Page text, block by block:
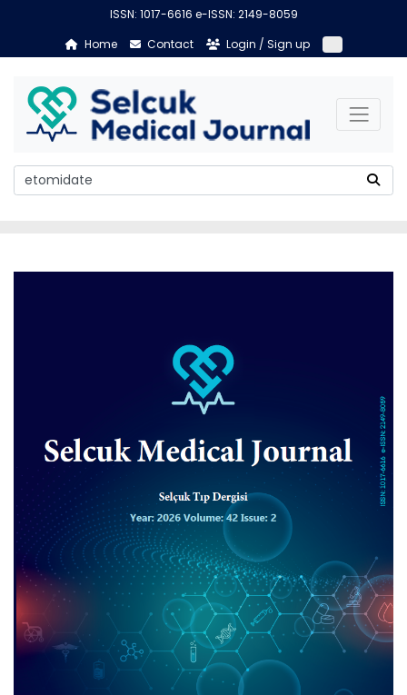
ISSN: 1017-6616 e-ISSN: 2149-8059
Home
Contact Login / Sign up